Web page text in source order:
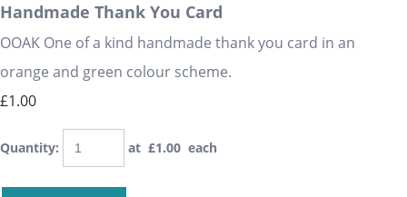
Handmade Thank You Card
OOAK One of a kind handmade thank you card in an
orange and green colour scheme.
£1.00
Quantity: at £1.00 each